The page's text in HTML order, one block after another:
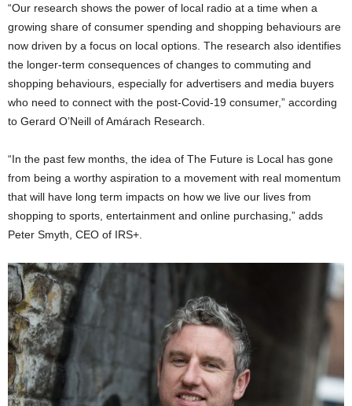
“Our research shows the power of local radio at a time when a
growing share of consumer spending and shopping behaviours are
now driven by a focus on local options. The research also identifies
the longer-term consequences of changes to commuting and
shopping behaviours, especially for advertisers and media buyers
who need to connect with the post-Covid-19 consumer,” according
to Gerard O’Neill of Amárach Research.
“In the past few months, the idea of The Future is Local has gone
from being a worthy aspiration to a movement with real momentum
that will have long term impacts on how we live our lives from
shopping to sports, entertainment and online purchasing,” adds
Peter Smyth, CEO of IRS+.